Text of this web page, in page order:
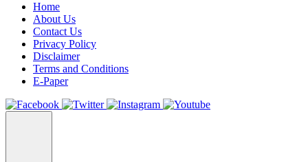
Home
About Us
Contact Us
Privacy Policy
Disclaimer
Terms and Conditions
E-Paper